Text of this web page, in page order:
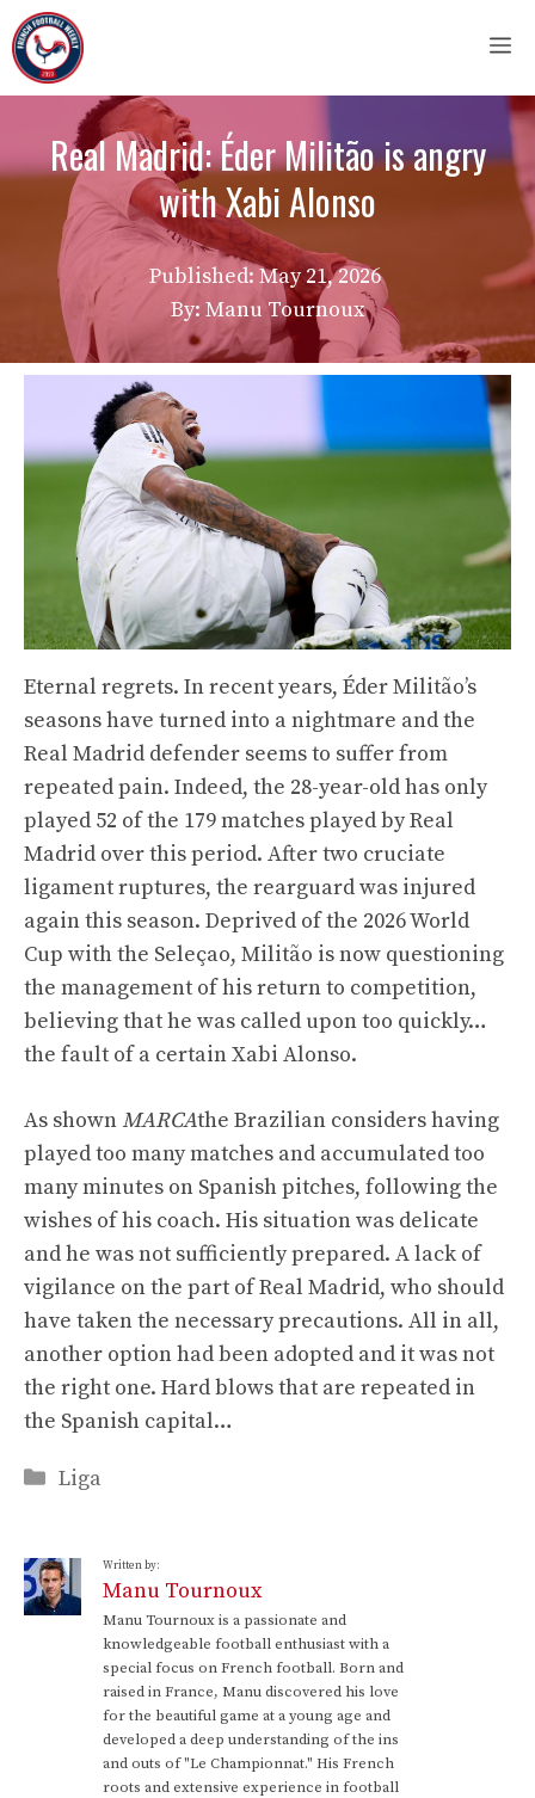
Skip
to
content
Real Madrid: Éder Militão is angry
with Xabi Alonso
Published: May 21, 2026
By: Manu Tournoux
Eternal regrets. In recent years, Éder Militão’s
seasons have turned into a nightmare and the
Real Madrid defender seems to suffer from
repeated pain. Indeed, the 28-year-old has only
played 52 of the 179 matches played by Real
Madrid over this period. After two cruciate
ligament ruptures, the rearguard was injured
again this season. Deprived of the 2026 World
Cup with the Seleçao, Militão is now questioning
the management of his return to competition,
believing that he was called upon too quickly…
the fault of a certain Xabi Alonso.
As shownMARCAthe Brazilian considers having
played too many matches and accumulated too
many minutes on Spanish pitches, following the
wishes of his coach. His situation was delicate
and he was not sufficiently prepared. A lack of
vigilance on the part of Real Madrid, who should
have taken the necessary precautions. All in all,
another option had been adopted and it was not
the right one. Hard blows that are repeated in
the Spanish capital…
Categories
Liga
Written by:
Manu Tournoux
Manu Tournoux is a passionate and
knowledgeable football enthusiast with a
special focus on French football. Born and
raised in France, Manu discovered his love
for the beautiful game at a young age and
developed a deep understanding of the ins
and outs of "Le Championnat." His French
roots and extensive experience in football